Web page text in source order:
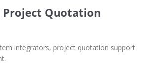
Project Quotation
integrators, project quotation support